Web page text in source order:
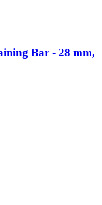
Bar - 28 mm,